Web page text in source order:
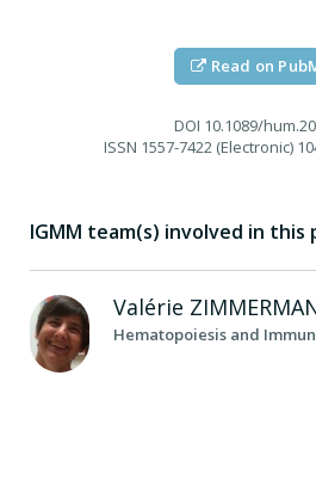
Read on
DOI 10.1089/
ISSN 1557-7422 (Electronic)
IGMM team(s) involved in this
Valérie
Hematopoiesis and